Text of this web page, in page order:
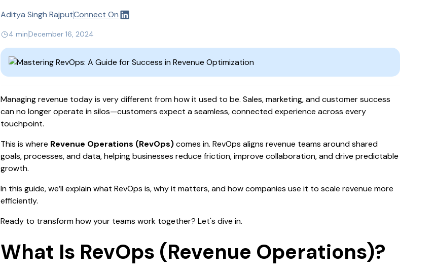
Aditya Singh RajputConnect On
4 minDecember 16, 2024
Managing revenue today is very different from how it used to be. Sales, marketing, and customer success
can no longer operate in silos—customers expect a seamless, connected experience across every
touchpoint.
This is where Revenue Operations (RevOps)comes in. RevOps aligns revenue teams around shared
goals, processes, and data, helping businesses reduce friction, improve collaboration, and drive predictable
growth.
In this guide, we’ll explain what RevOps is, why it matters, and how companies use it to scale revenue more
efficiently.
Ready to transform how your teams work together? Let's dive in.
What Is RevOps (Revenue Operations)?